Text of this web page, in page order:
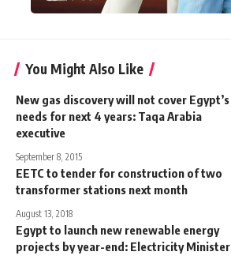
You Might Also Like
New gas discovery will not cover Egypt’s
needs for next 4 years: Taqa Arabia
executive
September 8, 2015
EETC to tender for construction of two
transformer stations next month
August 13, 2018
Egypt to launch new renewable energy
projects by year-end: Electricity Minister